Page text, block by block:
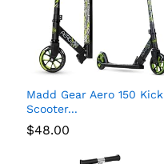
Madd Gear Aero 150 Kick
Scooter...
$48.00